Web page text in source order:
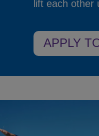
lift each other
APPLY